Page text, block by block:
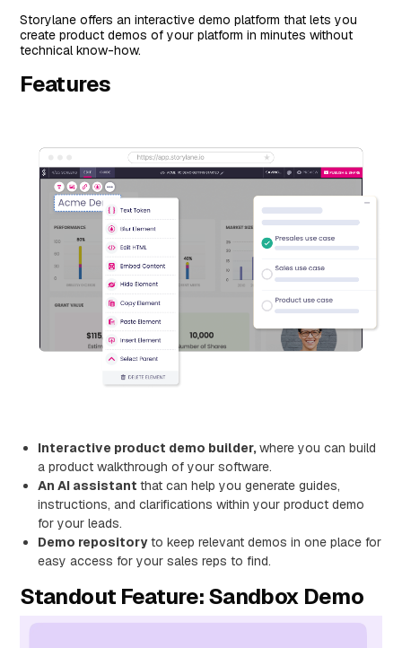
Storylane offers an interactive demo platform that lets you
create product demos of your platform in minutes without
technical know-how.
Features
Interactive product demo builder,where you can build
a product walkthrough of your software.
An AI assistantthat can help you generate guides,
instructions, and clarifications within your product demo
for your leads.
Demo repositoryto keep relevant demos in one place for
easy access for your sales reps to find.
Standout Feature: Sandbox Demo